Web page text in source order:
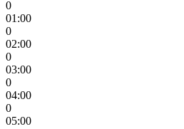
0
01:00
0
02:00
0
03:00
0
04:00
0
05:00